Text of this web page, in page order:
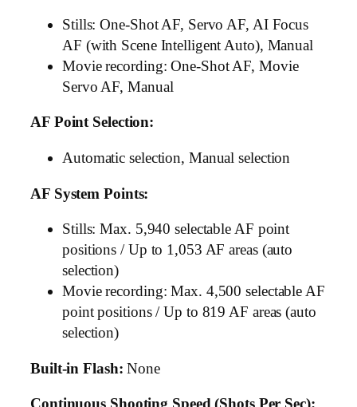
Stills: One-Shot AF, Servo AF, AI Focus
AF (with Scene Intelligent Auto), Manual
Movie recording: One-Shot AF, Movie
Servo AF, Manual
AF Point Selection:
Automatic selection, Manual selection
AF System Points:
Stills: Max. 5,940 selectable AF point
positions / Up to 1,053 AF areas (auto
selection)
Movie recording: Max. 4,500 selectable AF
point positions / Up to 819 AF areas (auto
selection)
Built-in Flash: None